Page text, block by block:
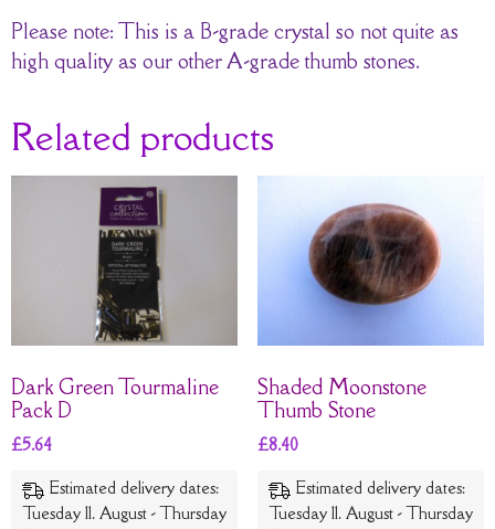
Please note: This is a B-grade crystal so not quite as
high quality as our other A-grade thumb stones.
Related products
Dark Green Tourmaline
Pack D
£5.64
Estimated delivery dates:
Tuesday 11. August - Thursday
Shaded Moonstone
Thumb Stone
£8.40
Estimated delivery dates:
Tuesday 11. August - Thursday